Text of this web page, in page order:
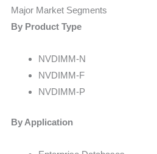
Major Market Segments
By Product Type
NVDIMM-N
NVDIMM-F
NVDIMM-P
By Application